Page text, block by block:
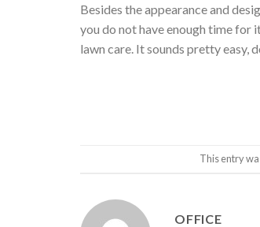
Besides the appearance and
you do not have enough time for
lawn care. It sounds pretty easy,
This entry
OFFICE